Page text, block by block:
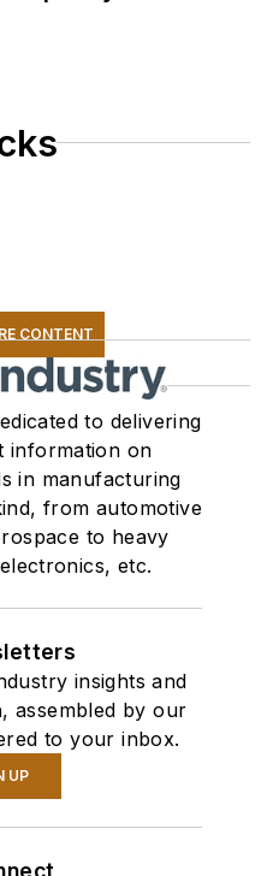
CONTENT
to delivering
information on
in manufacturing
from automotive
to heavy
etc.
insights and
assembled by our
to your inbox.
UP